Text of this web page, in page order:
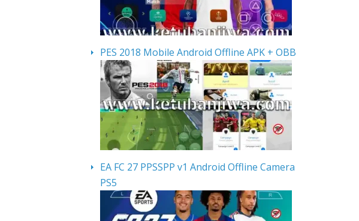
PES 2018 Mobile Android Offline APK + OBB
EA FC 27 PPSSPP v1 Android Offline Camera
PS5